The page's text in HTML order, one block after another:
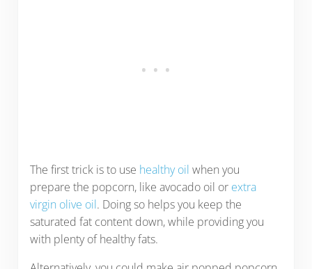
The first trick is to use healthy oil when you
prepare the popcorn, like avocado oil or extra
virgin olive oil. Doing so helps you keep the
saturated fat content down, while providing you
with plenty of healthy fats.